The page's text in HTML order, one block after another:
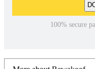
100% secure